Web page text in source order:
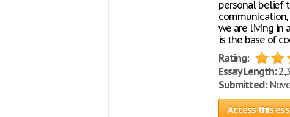
personal belief
we are living in
is the base of
Rating:
Essay Length:
Submitted:
Access this